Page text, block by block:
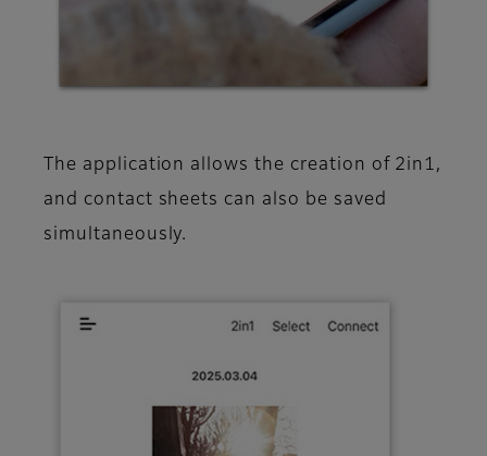
The application allows the creation of 2in1,
and contact sheets can also be saved
simultaneously.